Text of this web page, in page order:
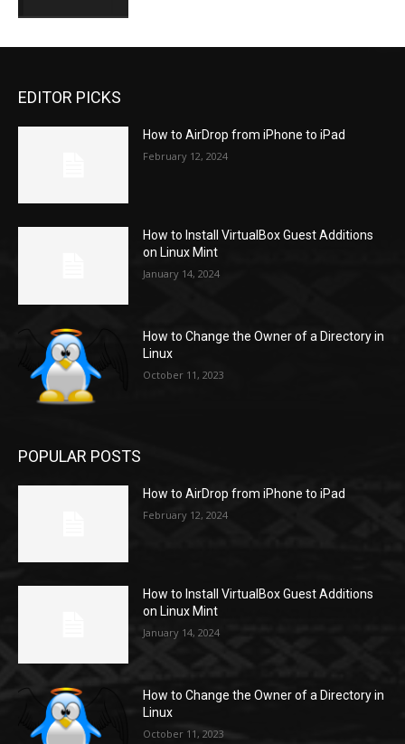
EDITOR PICKS
How to AirDrop from iPhone to iPad
February 12, 2024
How to Install VirtualBox Guest Additions
on Linux Mint
January 14, 2024
How to Change the Owner of a Directory in
Linux
October 11, 2023
POPULAR POSTS
How to AirDrop from iPhone to iPad
February 12, 2024
How to Install VirtualBox Guest Additions
on Linux Mint
January 14, 2024
How to Change the Owner of a Directory in
Linux
October 11, 2023